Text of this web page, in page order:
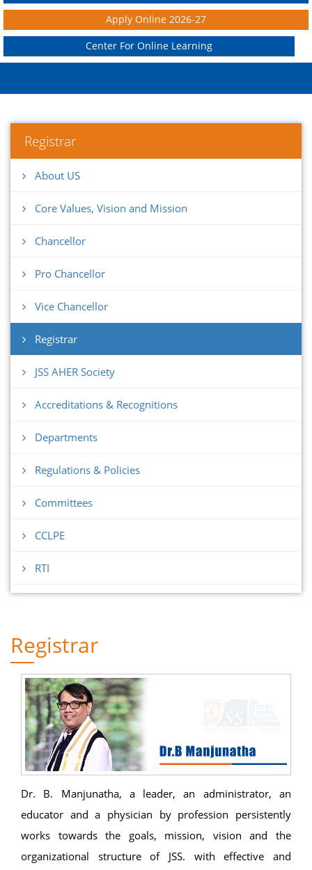
Apply Online 2026-27
Center For Online Learning
Registrar
About US
Core Values, Vision and Mission
Chancellor
Pro Chancellor
Vice Chancellor
Registrar
JSS AHER Society
Accreditations & Recognitions
Departments
Regulations & Policies
Committees
CCLPE
RTI
Registrar
Dr. B. Manjunatha, a leader, an administrator, an
educator and a physician by profession persistently
works towards the goals, mission, vision and the
organizational structure of JSS. with effective and